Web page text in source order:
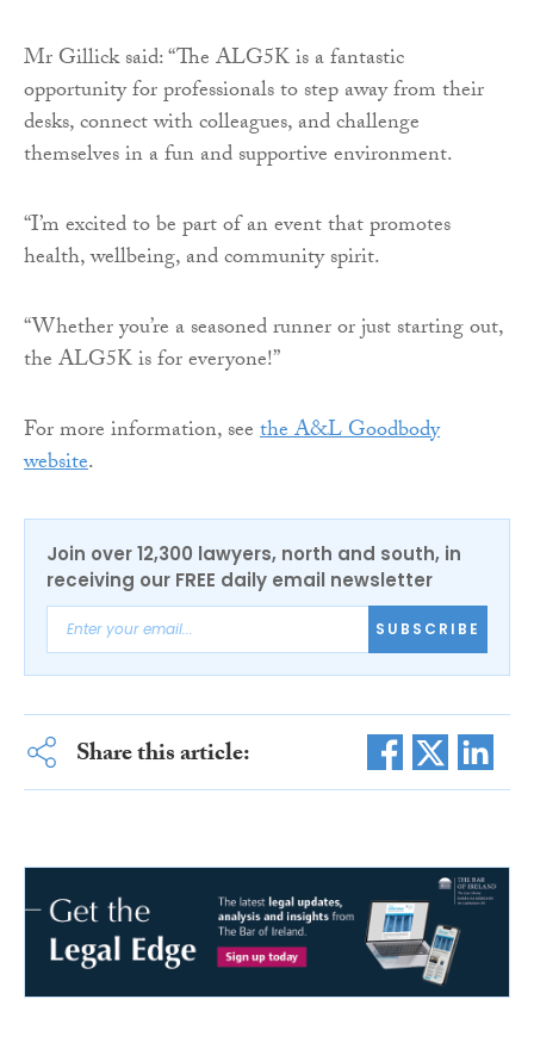
Mr Gillick said: “The ALG5K is a fantastic
opportunity for professionals to step away from their
desks, connect with colleagues, and challenge
themselves in a fun and supportive environment.
“I’m excited to be part of an event that promotes
health, wellbeing, and community spirit.
“Whether you’re a seasoned runner or just starting out,
the ALG5K is for everyone!”
For more information, seethe A&L Goodbody
website.
Join over 12,300 lawyers, north and south, in
receiving our FREE daily email newsletter
SUBSCRIBE
Share this article: